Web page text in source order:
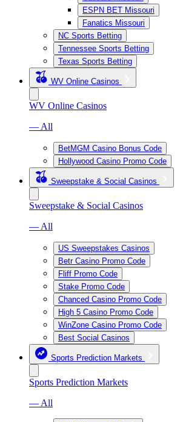
ESPN BET Missouri
Fanatics Missouri
NC Sports Betting
Tennessee Sports Betting
Texas Sports Betting
WV Online Casinos
WV Online Casinos
— All
BetMGM Casino Bonus Code
Hollywood Casino Promo Code
Sweepstake & Social Casinos
Sweepstake & Social Casinos
— All
US Sweepstakes Casinos
Betr Casino Promo Code
Fliff Promo Code
Stake Promo Code
Chanced Casino Promo Code
High 5 Casino Promo Code
WinZone Casino Promo Code
Best Social Casinos
Sports Prediction Markets
Sports Prediction Markets
— All